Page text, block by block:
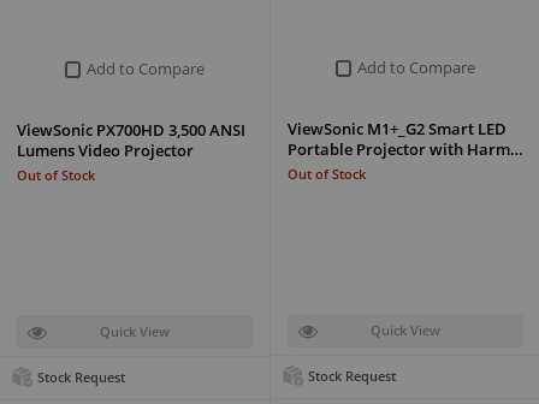
Add to Compare
ViewSonic M1+_G2 Smart LED
Portable Projector with Harm…
Out of Stock
Quick View
Stock Request
Add to Compare
ViewSonic PX700HD 3,500 ANSI
Lumens Video Projector
Out of Stock
Quick View
Stock Request